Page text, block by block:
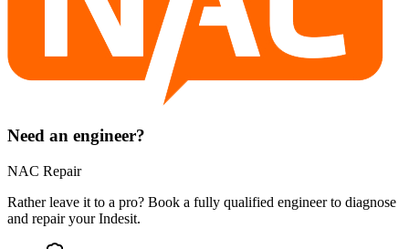
Need an engineer?
NAC Repair
Rather leave it to a pro? Book a fully qualified engineer to diagnose
and repair yourIndesit.